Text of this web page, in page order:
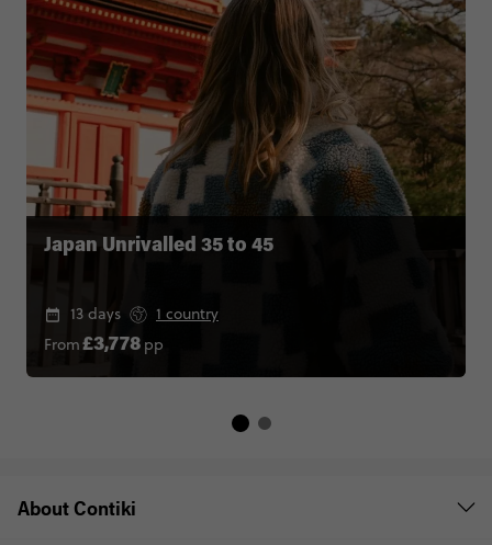
Japan Unrivalled 35 to 45
13 days
1 country
From£3,778 pp
About Contiki